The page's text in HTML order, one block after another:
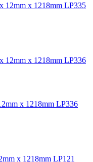
12mm x 1218mm LP335
x 1218mm LP336